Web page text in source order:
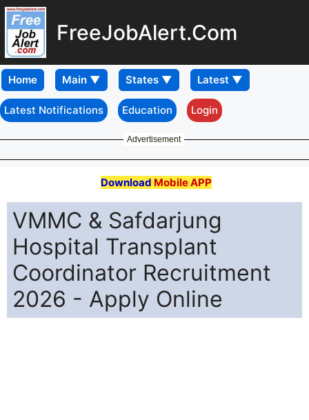
FreeJobAlert.Com
Home
Latest Notifications Education Login
Advertisement
Download Mobile APP
VMMC & Safdarjung
Hospital Transplant
Coordinator Recruitment
2026 - Apply Online